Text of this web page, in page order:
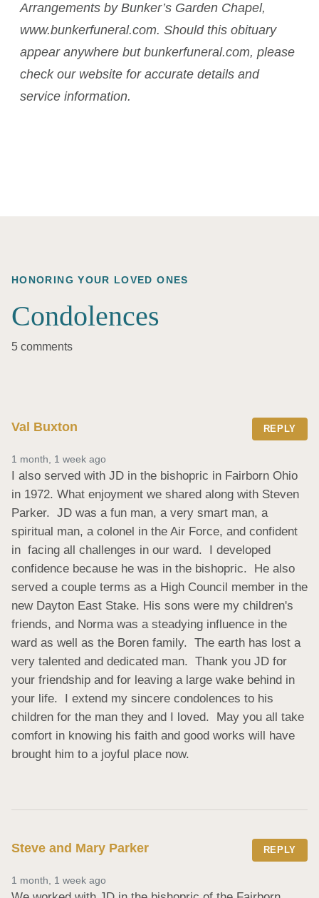
Arrangements by Bunker’s Garden Chapel,
www.bunkerfuneral.com. Should this obituary
appear anywhere but bunkerfuneral.com, please
check our website for accurate details and
service information.
HONORING YOUR LOVED ONES
Condolences
5 comments
Val Buxton REPLY
1 month, 1 week ago
I also served with JD in the bishopric in Fairborn Ohio
in 1972. What enjoyment we shared along with Steven
Parker.  JD was a fun man, a very smart man, a
spiritual man, a colonel in the Air Force, and confident
in  facing all challenges in our ward.  I developed
confidence because he was in the bishopric.  He also
served a couple terms as a High Council member in the
new Dayton East Stake. His sons were my children's
friends, and Norma was a steadying influence in the
ward as well as the Boren family.  The earth has lost a
very talented and dedicated man.  Thank you JD for
your friendship and for leaving a large wake behind in
your life.  I extend my sincere condolences to his
children for the man they and I loved.  May you all take
comfort in knowing his faith and good works will have
brought him to a joyful place now.
Steve and Mary Parker REPLY
1 month, 1 week ago